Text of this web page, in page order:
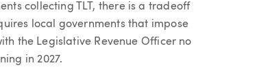
collecting TLT, there is a tradeoff
local governments that impose
the Legislative Revenue Officer no
in 2027.